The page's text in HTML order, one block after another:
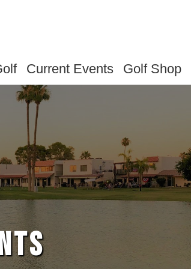
Current Events Golf Shop